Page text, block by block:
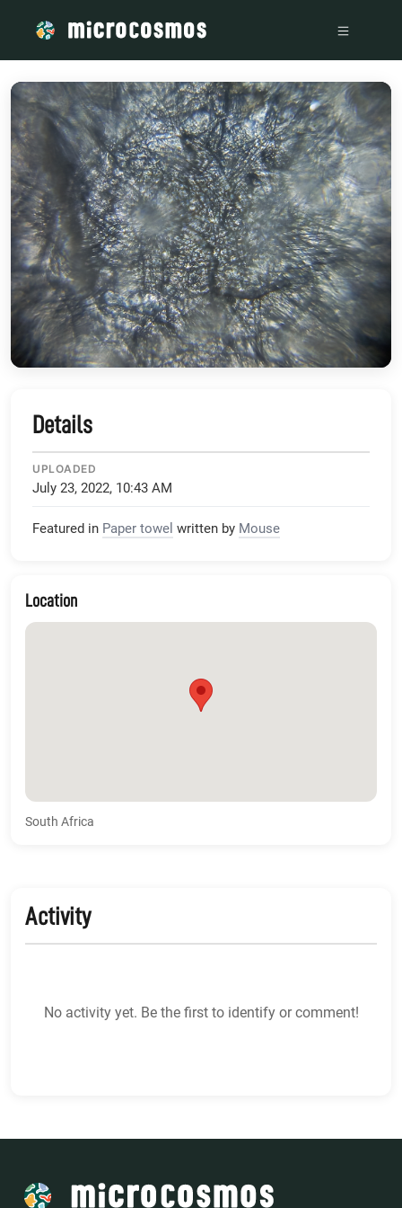
Details
UPLOADED
July 23, 2022, 10:43 AM
Featured in Paper towel written by Mouse
Location
South Africa
Activity
No activity yet. Be the first to identify or comment!